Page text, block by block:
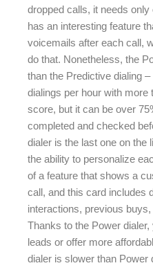
dropped calls, it needs
has an interesting feature
voicemails after each call,
do that. Nonetheless, the
than the Predictive dialing
dialings per hour with
score, but it can be over
completed and checked
dialer is the last one on the
the ability to personalize
of a feature that shows a
call, and this card includes
interactions, previous
Thanks to the Power
leads or offer more
dialer is slower than Power